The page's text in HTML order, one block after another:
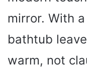
mirror. With
bathtub
warm, not